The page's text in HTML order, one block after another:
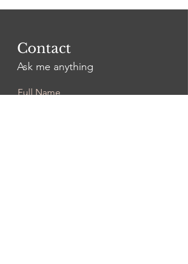
Contact
Ask me anything
Full Name